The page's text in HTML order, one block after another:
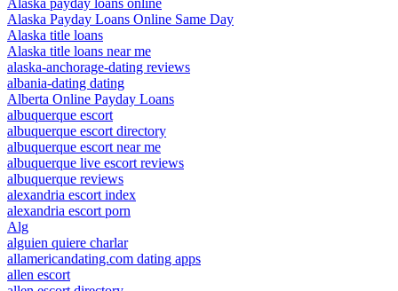
Alaska payday loans online
Alaska Payday Loans Online Same Day
Alaska title loans
Alaska title loans near me
alaska-anchorage-dating reviews
albania-dating dating
Alberta Online Payday Loans
albuquerque escort
albuquerque escort directory
albuquerque escort near me
albuquerque live escort reviews
albuquerque reviews
alexandria escort index
alexandria escort porn
Alg
alguien quiere charlar
allamericandating.com dating apps
allen escort